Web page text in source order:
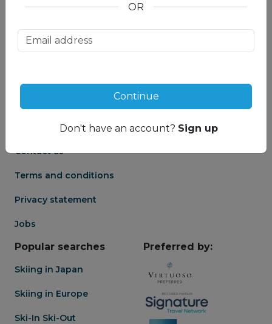
About us
Meet our Mountain
About us
Frequently asked
Contact us
Terms and conditions
Privacy statement
Jobs
Partnership
Affiliates
Partner login
Groups
Popular searches
Skiing in Japan
Skiing in Europe
Ski-In Ski-Out
Preferred by:
OR
Continue
Don't have an account? Sign up